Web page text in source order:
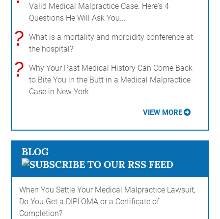
Valid Medical Malpractice Case. Here's 4
Questions He Will Ask You...
?
What is a mortality and morbidity conference at
the hospital?
?
Why Your Past Medical History Can Come Back
to Bite You in the Butt in a Medical Malpractice
Case in New York
VIEW MORE
BLOG
When You Settle Your Medical Malpractice Lawsuit,
Do You Get a DIPLOMA or a Certificate of
Completion?